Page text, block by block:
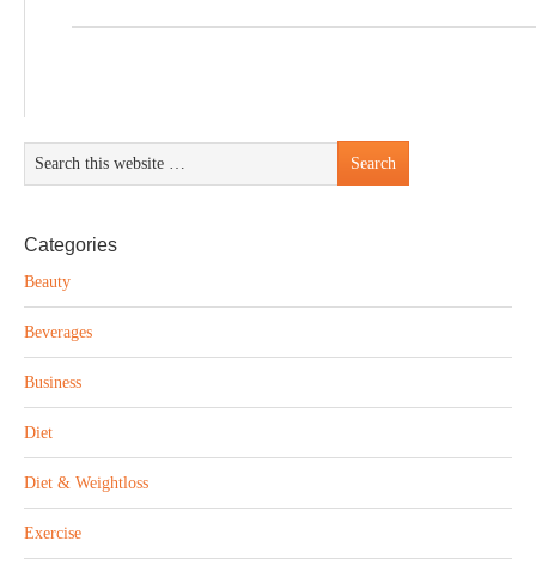
Categories
Beauty
Beverages
Business
Diet
Diet & Weightloss
Exercise